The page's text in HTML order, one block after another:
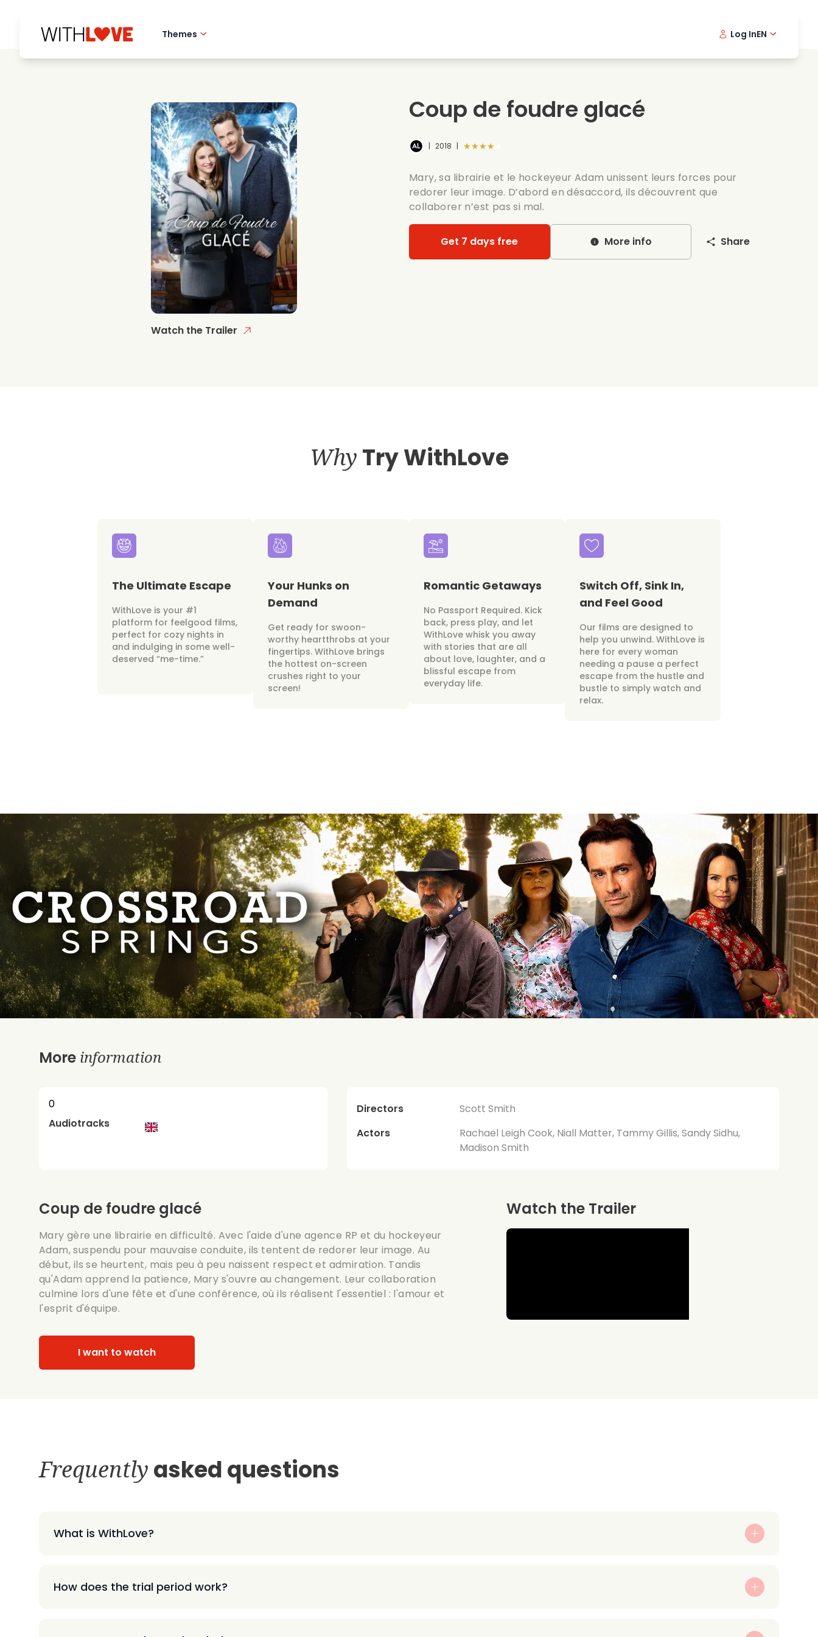
Themes
Mysteries
Summer films
Date films
Romantic series
Wedding
Log InEN
Watch the Trailer
Coup de foudre glacé
| 2018 | ★★★★★
Mary, sa librairie et le hockeyeur Adam unissent leurs forces pour
redorer leur image. D’abord en désaccord, ils découvrent que
collaborer n’est pas si mal.
Get 7 days free More info Share
Why Try WithLove
The Ultimate Escape
WithLove is your #1
platform for feelgood films,
perfect for cozy nights in
and indulging in some well-
deserved “me-time.”
Your Hunks on
Demand
Get ready for swoon-
worthy heartthrobs at your
fingertips. WithLove brings
the hottest on-screen
crushes right to your
screen!
Romantic Getaways
No Passport Required. Kick
back, press play, and let
WithLove whisk you away
with stories that are all
about love, laughter, and a
blissful escape from
everyday life.
Switch Off, Sink In,
and Feel Good
Our films are designed to
help you unwind. WithLove is
here for every woman
needing a pause a perfect
escape from the hustle and
bustle to simply watch and
relax.
More information
0
Audiotracks
Directors
Scott Smith
Actors
Rachael Leigh Cook, Niall Matter, Tammy Gillis, Sandy Sidhu,
Madison Smith
Coup de foudre glacé
Mary gère une librairie en difficulté. Avec l'aide d'une agence RP et du hockeyeur
Adam, suspendu pour mauvaise conduite, ils tentent de redorer leur image. Au
début, ils se heurtent, mais peu à peu naissent respect et admiration. Tandis
qu'Adam apprend la patience, Mary s'ouvre au changement. Leur collaboration
culmine lors d'une fête et d'une conférence, où ils réalisent l'essentiel : l'amour et
l'esprit d'équipe.
I want to watch
Watch the Trailer
Frequently asked questions
What is WithLove?
How does the trial period work?